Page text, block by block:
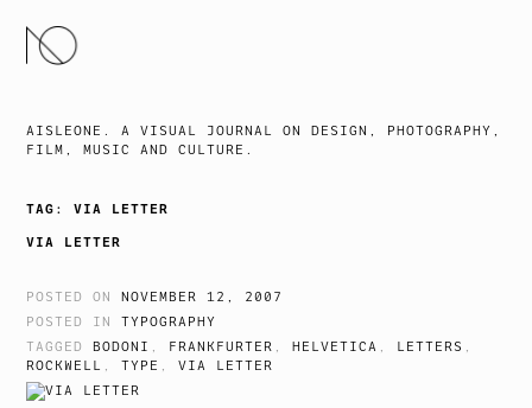
SKIP
TO
AISLEONE. A VISUAL JOURNAL ON DESIGN, PHOTOGRAPHY,
FILM, MUSIC AND CULTURE.
TAG:VIA LETTER
VIA LETTER
POSTED ON NOVEMBER 12, 2007
POSTED INTYPOGRAPHY
TAGGED BODONI , FRANKFURTER ,HELVETICA , LETTERS ,
ROCKWELL ,TYPE ,VIA LETTER